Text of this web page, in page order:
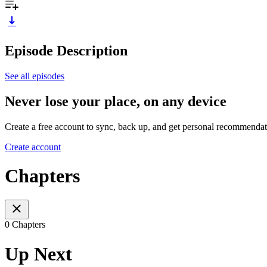
Episode Description
See all episodes
Never lose your place, on any device
Create a free account to sync, back up, and get personal
Create account
Chapters
0 Chapters
Up Next